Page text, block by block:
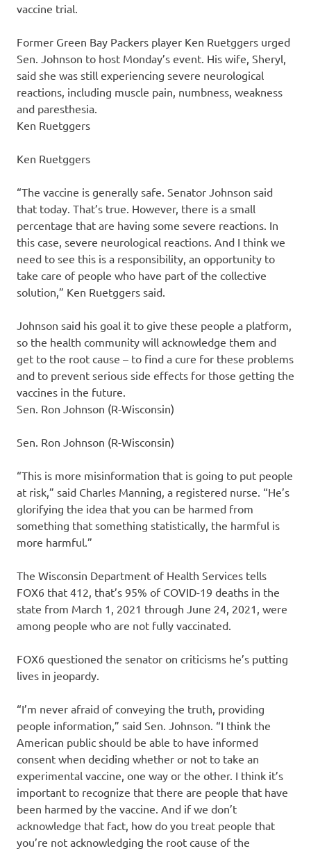
vaccine trial.
Former Green Bay Packers player Ken Ruetggers urged
Sen. Johnson to host Monday’s event. His wife, Sheryl,
said she was still experiencing severe neurological
reactions, including muscle pain, numbness, weakness
and paresthesia.
Ken Ruetggers
Ken Ruetggers
“The vaccine is generally safe. Senator Johnson said
that today. That’s true. However, there is a small
percentage that are having some severe reactions. In
this case, severe neurological reactions. And I think we
need to see this is a responsibility, an opportunity to
take care of people who have part of the collective
solution,” Ken Ruetggers said.
Johnson said his goal it to give these people a platform,
so the health community will acknowledge them and
get to the root cause – to find a cure for these problems
and to prevent serious side effects for those getting the
vaccines in the future.
Sen. Ron Johnson (R-Wisconsin)
Sen. Ron Johnson (R-Wisconsin)
“This is more misinformation that is going to put people
at risk,” said Charles Manning, a registered nurse. “He’s
glorifying the idea that you can be harmed from
something that something statistically, the harmful is
more harmful.”
The Wisconsin Department of Health Services tells
FOX6 that 412, that’s 95% of COVID-19 deaths in the
state from March 1, 2021 through June 24, 2021, were
among people who are not fully vaccinated.
FOX6 questioned the senator on criticisms he’s putting
lives in jeopardy.
“I’m never afraid of conveying the truth, providing
people information,” said Sen. Johnson. “I think the
American public should be able to have informed
consent when deciding whether or not to take an
experimental vaccine, one way or the other. I think it’s
important to recognize that there are people that have
been harmed by the vaccine. And if we don’t
acknowledge that fact, how do you treat people that
you’re not acknowledging the root cause of the